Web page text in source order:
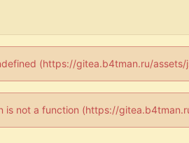
(https://gitea.b4tman.ru/
is not a function (https://